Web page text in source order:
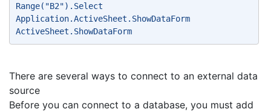
Range("B2").Select
Application.ActiveSheet.ShowDataForm
ActiveSheet.ShowDataForm
There are several ways to connect to an external data
source
Before you can connect to a database, you must add